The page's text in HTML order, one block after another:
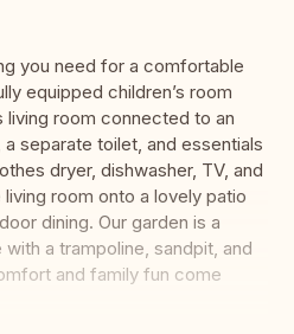
you need for a comfortable
equipped children’s room
room connected to an
separate toilet, and essentials
dryer, dishwasher, TV, and
room onto a lovely patio
dining. Our garden is a
a trampoline, sandpit, and
and family fun come